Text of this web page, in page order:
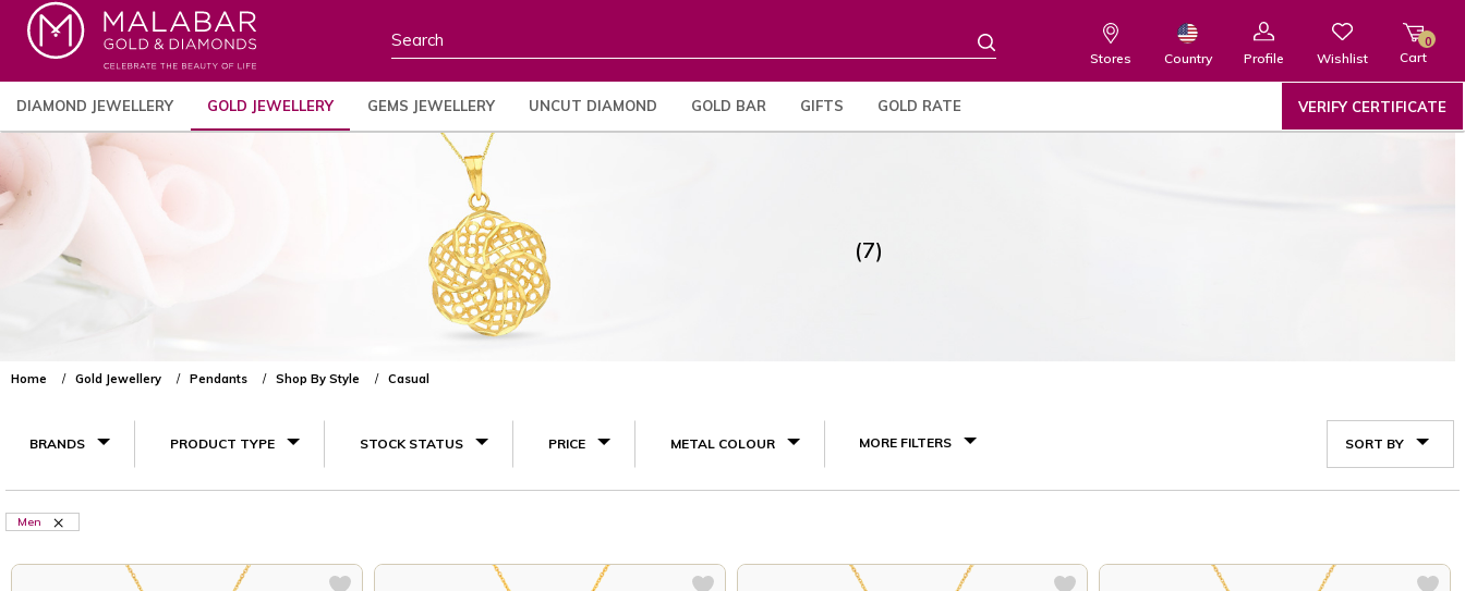
Stores Country Profile Wishlist Cart
0
DIAMOND JEWELLERY GOLD JEWELLERY GEMS JEWELLERY UNCUT DIAMOND GOLD BAR GIFTS GOLD RATE VERIFY CERTIFICATE
(7)
Home Gold Jewellery Pendants Shop By Style Casual
BRANDS PRODUCT TYPE STOCK STATUS PRICE METAL COLOUR MORE FILTERS SORT BY
Men